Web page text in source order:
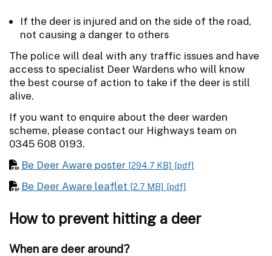
If the deer is injured and on the side of the road,
not causing a danger to others
The police will deal with any traffic issues and have
access to specialist Deer Wardens who will know
the best course of action to take if the deer is still
alive.
If you want to enquire about the deer warden
scheme, please contact our Highways team on
0345 608 0193.
Be Deer Aware poster [294.7 KB] [pdf]
Be Deer Aware leaflet [2.7 MB] [pdf]
How to prevent hitting a deer
When are deer around?